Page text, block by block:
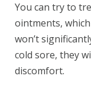
You can try to
ointments,
won’t
cold sore, they
discomfort.